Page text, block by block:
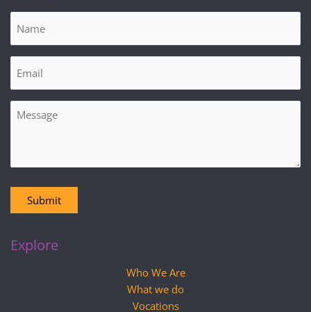
Message
Submit
Explore
Who We Are
What we do
Vocations